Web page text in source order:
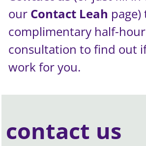
our Contact Leah page)
complimentary half-hour
consultation to find out
work for you.
contact us